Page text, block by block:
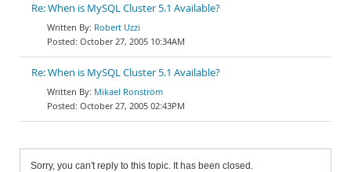
Re: When is MySQL Cluster 5.1 Available?
Robert Uzzi
October 27, 2005 10:34AM
Re: When is MySQL Cluster 5.1 Available?
Mikael Ronström
October 27, 2005 02:43PM
Sorry, you can't reply to this topic. It has been closed.